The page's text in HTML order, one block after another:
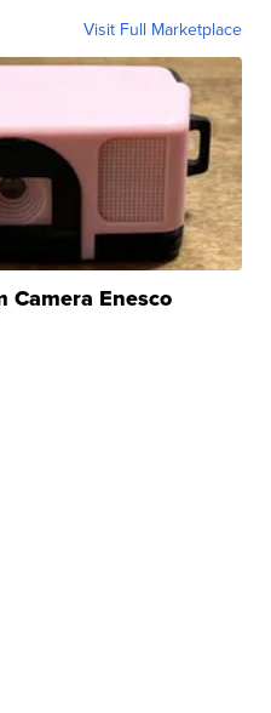
Visit Full Marketplace
Camera Enesco